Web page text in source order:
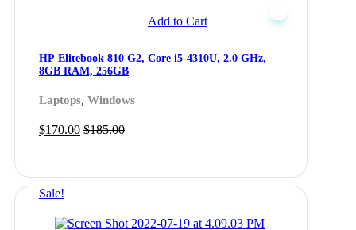
HP Elitebook 810 G2, Core i5-4310U, 2.0 GHz,
8GB RAM, 256GB
$170.00 $185.00
Laptops, Windows
Add to Cart
Sale!